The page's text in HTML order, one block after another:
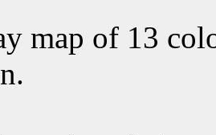
map of 13